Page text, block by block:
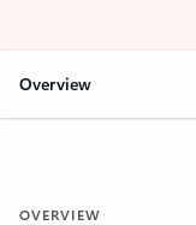
Overview
OVERVIEW